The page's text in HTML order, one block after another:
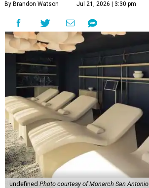
By Brandon Watson Jul 21, 2026 | 3:30 pm
undefined Photo courtesy of Monarch San Antonio